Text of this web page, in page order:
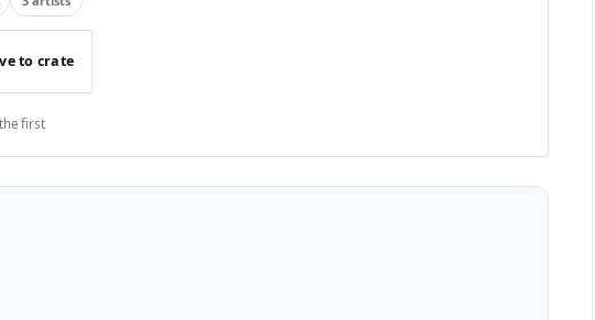
to crate
first